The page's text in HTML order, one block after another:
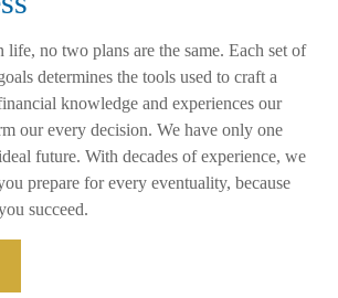
no two plans are the same. Each set of
determines the tools used to craft a
knowledge and experiences our
our every decision. We have only one
future. With decades of experience, we
prepare for every eventuality, because
succeed.